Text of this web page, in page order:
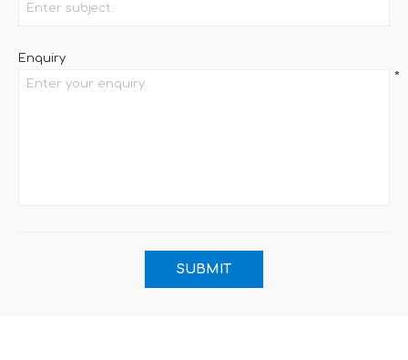
Enquiry
*